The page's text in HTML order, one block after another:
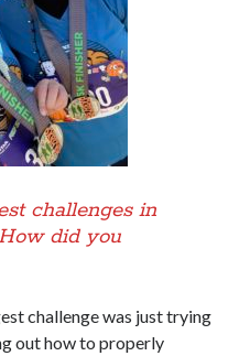
challenges in
did you
challenge was just trying
out how to properly